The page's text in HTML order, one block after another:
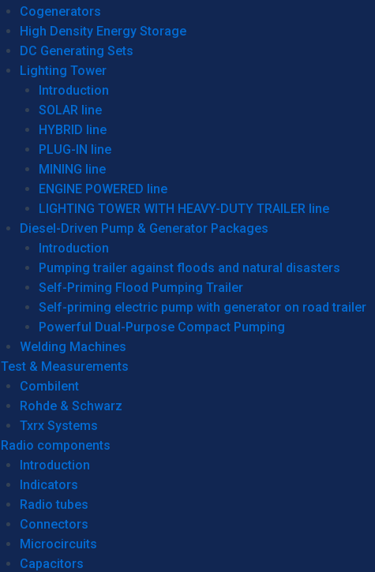
Cogenerators
High Density Energy Storage
DC Generating Sets
Lighting Tower
Introduction
SOLAR line
HYBRID line
PLUG-IN line
MINING line
ENGINE POWERED line
LIGHTING TOWER WITH HEAVY-DUTY TRAILER line
Diesel-Driven Pump & Generator Packages
Introduction
Pumping trailer against floods and natural disasters
Self-Priming Flood Pumping Trailer
Self-priming electric pump with generator on road trailer
Powerful Dual-Purpose Compact Pumping
Welding Machines
Test & Measurements
Combilent
Rohde & Schwarz
Txrx Systems
Radio components
Introduction
Indicators
Radio tubes
Connectors
Microcircuits
Capacitors